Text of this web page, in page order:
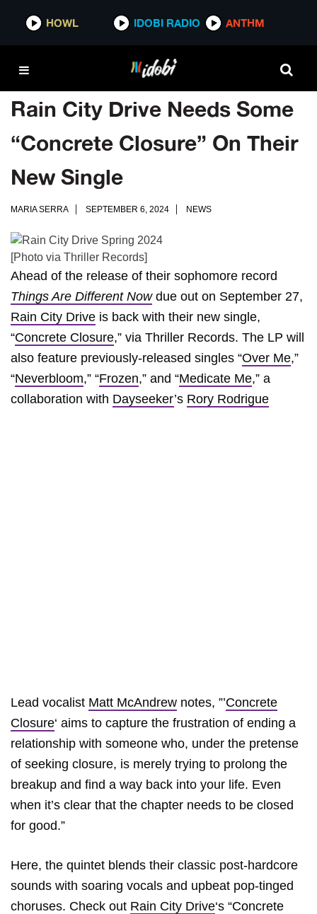
HOWL IDOBI RADIO ANTHM
Rain City Drive Needs Some
“Concrete Closure” On Their
New Single
MARIA SERRA SEPTEMBER 6, 2024 NEWS
[Photo via Thriller Records]
Ahead of the release of their sophomore record
Things Are Different Nowdue out on September 27,
Rain City Drive is back with their new single,
“Concrete Closure,” via Thriller Records. The LP will
also feature previously-released singles “Over Me,”
“Neverbloom,” “Frozen,” and “Medicate Me,” a
collaboration with Dayseeker’s Rory Rodrigue
Lead vocalist Matt McAndrew notes, ”’Concrete
Closure‘ aims to capture the frustration of ending a
relationship with someone who, under the pretense
of seeking closure, is merely trying to prolong the
breakup and find a way back into your life. Even
when it’s clear that the chapter needs to be closed
for good.”
Here, the quintet blends their classic post-hardcore
sounds with soaring vocals and upbeat pop-tinged
choruses. Check out Rain City Drive‘s “Concrete